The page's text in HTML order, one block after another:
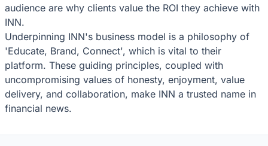
audience are why clients value the ROI they achieve with
INN.
Underpinning INN's business model is a philosophy of
'Educate, Brand, Connect', which is vital to their
platform. These guiding principles, coupled with
uncompromising values of honesty, enjoyment, value
delivery, and collaboration, make INN a trusted name in
financial news.